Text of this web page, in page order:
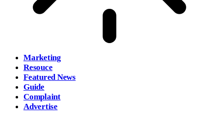
Marketing
Resouce
Featured News
Guide
Complaint
Advertise